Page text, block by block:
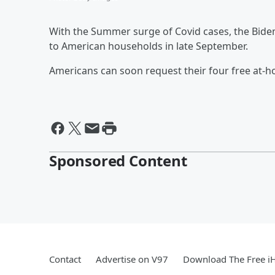
With the Summer surge of Covid cases, the
to American households in late September.
Americans can soon request their four free at-
Sponsored Content
Contact Advertise on V97 Download The Free